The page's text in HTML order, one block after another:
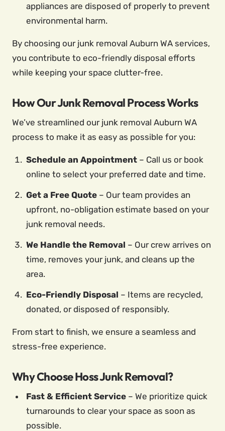
appliances are disposed of properly to prevent
environmental harm.
By choosing our junk removal Auburn WA services,
you contribute to eco-friendly disposal efforts
while keeping your space clutter-free.
How Our Junk Removal Process Works
We’ve streamlined our junk removal Auburn WA
process to make it as easy as possible for you:
Schedule an Appointment – Call us or book
online to select your preferred date and time.
Get a Free Quote – Our team provides an
upfront, no-obligation estimate based on your
junk removal needs.
We Handle the Removal – Our crew arrives on
time, removes your junk, and cleans up the
area.
Eco-Friendly Disposal – Items are recycled,
donated, or disposed of responsibly.
From start to finish, we ensure a seamless and
stress-free experience.
Why Choose Hoss Junk Removal?
Fast & Efficient Service – We prioritize quick
turnarounds to clear your space as soon as
possible.